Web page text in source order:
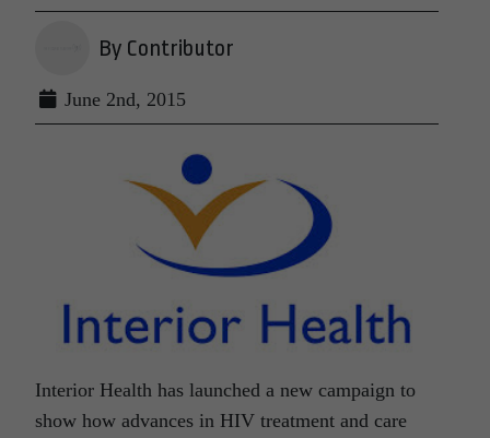
By Contributor
June 2nd, 2015
Interior Health has launched a new campaign to
show how advances in HIV treatment and care